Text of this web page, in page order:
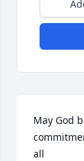
May God
all